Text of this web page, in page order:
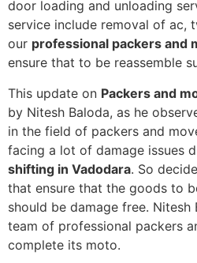
door loading and unloading
service include removal of ac,
our professional packers and
ensure that to be reassemble
This update on Packers and
by Nitesh Baloda, as he
in the field of packers and
facing a lot of damage issues
shifting in Vadodara. So
that ensure that the goods to
should be damage free.
team of professional packers
complete its moto.